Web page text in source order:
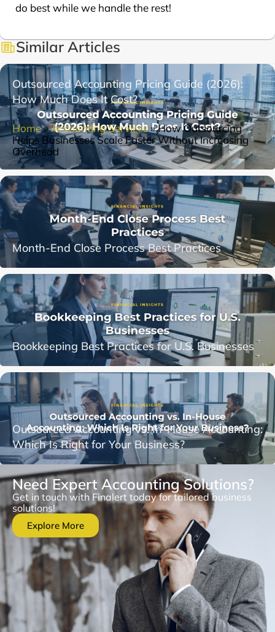
do best while we handle the rest!
Similar Articles
Outsourced Accounting Pricing Guide (2026):
How Much Does It Cost?
Home»Accounting Services»How Outsourcing
Helps Businesses Scale Faster Without Increasing
Overhead
Month-End Close Process Best Practices
Bookkeeping Best Practices for U.S. Businesses
Outsourced Accounting vs. In-House Accounting:
Which Is Right for Your Business?
Need Expert Accounting Solutions?
Get in touch with Finalert today for tailored business
solutions!
Explore More